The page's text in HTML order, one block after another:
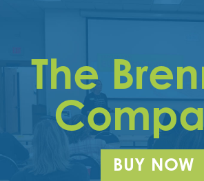
Why
Membership
Trainings
&
The
BUY NOW